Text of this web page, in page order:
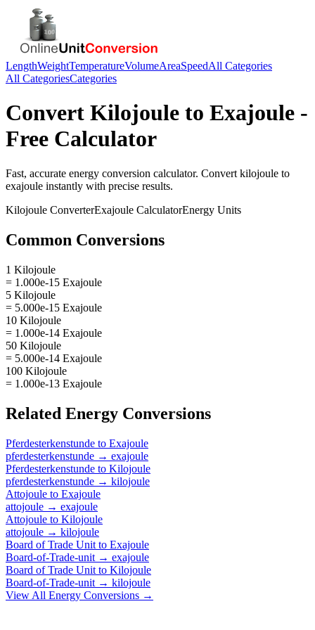
LengthWeightTemperatureVolumeAreaSpeedAll Categories
All CategoriesCategories
Convert Kilojoule to Exajoule -
Free Calculator
Fast, accurate energy conversion calculator. Convert kilojoule to
exajoule instantly with precise results.
Kilojoule ConverterExajoule CalculatorEnergy Units
Common Conversions
1 Kilojoule
= 1.000e-15 Exajoule
5 Kilojoule
= 5.000e-15 Exajoule
10 Kilojoule
= 1.000e-14 Exajoule
50 Kilojoule
= 5.000e-14 Exajoule
100 Kilojoule
= 1.000e-13 Exajoule
Related Energy Conversions
Pferdesterkenstunde to Exajoule
pferdesterkenstunde → exajoule
Pferdesterkenstunde to Kilojoule
pferdesterkenstunde → kilojoule
Attojoule to Exajoule
attojoule → exajoule
Attojoule to Kilojoule
attojoule → kilojoule
Board of Trade Unit to Exajoule
Board-of-Trade-unit → exajoule
Board of Trade Unit to Kilojoule
Board-of-Trade-unit → kilojoule
View All Energy Conversions →